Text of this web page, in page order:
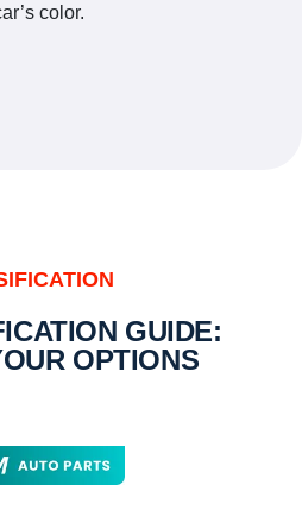
color.
GUIDE:
OPTIONS